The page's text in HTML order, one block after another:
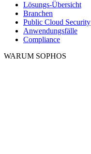
Lösungs-Übersicht
Branchen
Public Cloud Security
Anwendungsfälle
Compliance
WARUM SOPHOS